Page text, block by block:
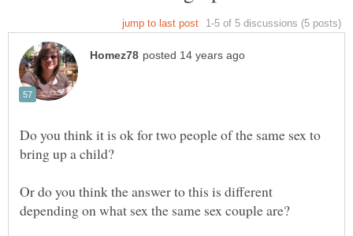
Do you think it is ok for two people of the same sex to
Or do you think the answer to this is different